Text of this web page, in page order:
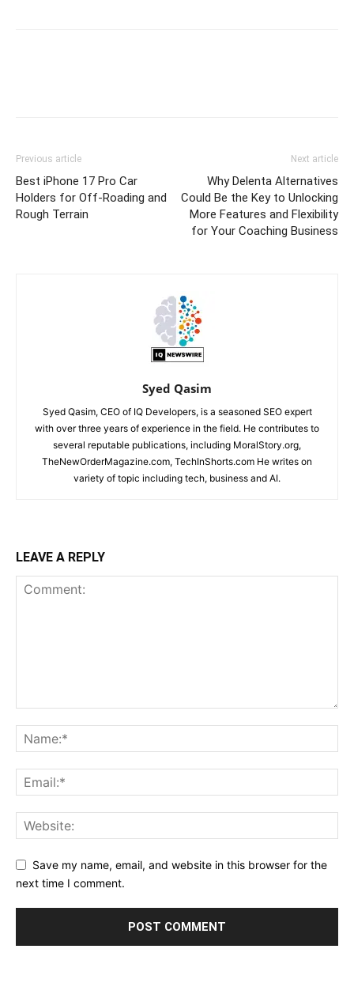
Previous article
Best iPhone 17 Pro Car
Holders for Off-Roading and
Rough Terrain
Next article
Why Delenta Alternatives
Could Be the Key to Unlocking
More Features and Flexibility
for Your Coaching Business
Syed Qasim
Syed Qasim, CEO of IQ Developers, is a seasoned SEO expert
with over three years of experience in the field. He contributes to
several reputable publications, including MoralStory.org,
TheNewOrderMagazine.com, TechInShorts.com He writes on
variety of topic including tech, business and AI.
LEAVE A REPLY
Save my name, email, and website in this browser for the
next time I comment.